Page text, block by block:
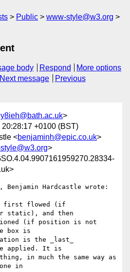
Public
www-style@w3.org
body Respond
More options
Next message
Previous
>
+0100 (BST)
<benjaminh@epic.co.uk>
>
Hardcastle wrote:
first flowed (if
static), and then
(if position is not
box is
is the _last_
applied. It is
in much the same way as
in